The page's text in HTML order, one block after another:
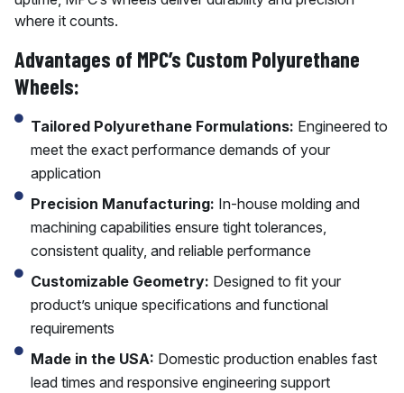
where it counts.
Advantages of MPC’s Custom Polyurethane
Wheels:
Tailored Polyurethane Formulations: Engineered to
meet the exact performance demands of your
application
Precision Manufacturing: In-house molding and
machining capabilities ensure tight tolerances,
consistent quality, and reliable performance
Customizable Geometry: Designed to fit your
product’s unique specifications and functional
requirements
Made in the USA: Domestic production enables fast
lead times and responsive engineering support